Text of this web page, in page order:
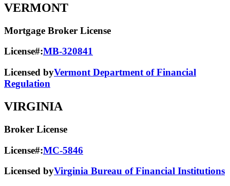
VERMONT
Mortgage Broker License
License#:MB-320841
Licensed byVermont Department of Financial
Regulation
VIRGINIA
Broker License
License#:MC-5846
Licensed byVirginia Bureau of Financial Institutions